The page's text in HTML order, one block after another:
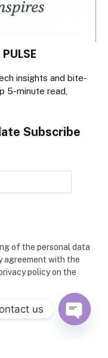
insights and bite-
5-minute read,
Subscribe
of the personal data
agreement with the
policy on the
us